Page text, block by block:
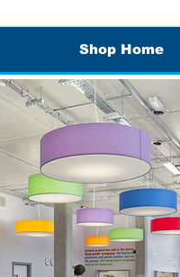
Shop Home